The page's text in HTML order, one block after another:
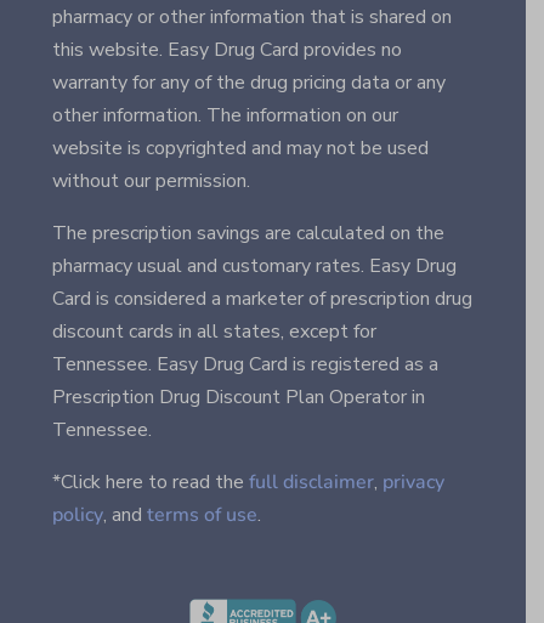
pharmacy or other information that is shared on
this website. Easy Drug Card provides no
warranty for any of the drug pricing data or any
other information. The information on our
website is copyrighted and may not be used
without our permission.
The prescription savings are calculated on the
pharmacy usual and customary rates. Easy Drug
Card is considered a marketer of prescription drug
discount cards in all states, except for
Tennessee. Easy Drug Card is registered as a
Prescription Drug Discount Plan Operator in
Tennessee.
*Click here to read the full disclaimer, privacy
policy, andterms of use.